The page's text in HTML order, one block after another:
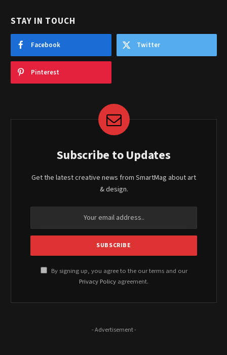
STAY IN TOUCH
Facebook Twitter
Pinterest
Subscribe to Updates
Get the latest creative news from SmartMag about art
& design.
By signing up, you agree to the our terms and our
Privacy Policy agreement.
- Advertisement -